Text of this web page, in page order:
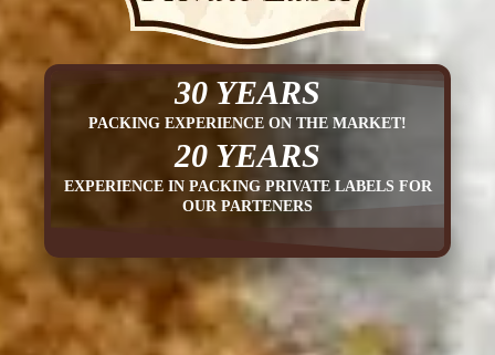
30 YEARS
PACKING EXPERIENCE ON THE MARKET!
20 YEARS
EXPERIENCE IN PACKING PRIVATE LABELS FOR
OUR PARTENERS